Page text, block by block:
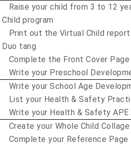
Raise your child from 3 to 12
Child program
Print out the Virtual Child
Duo tang
Complete the Front Cover Page
Write your Preschool
Write your School Age
List your Health & Safety
Write your Health & Safety APE
Create your Whole Child Collage
Complete your Reference Page